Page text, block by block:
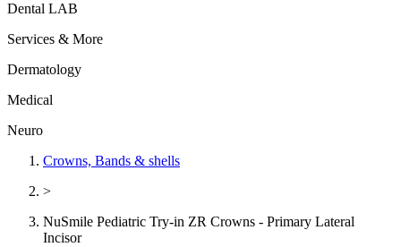
Dental LAB
Services & More
Dermatology
Medical
Neuro
Crowns, Bands & shells
>
NuSmile Pediatric Try-in ZR Crowns - Primary Lateral
Incisor